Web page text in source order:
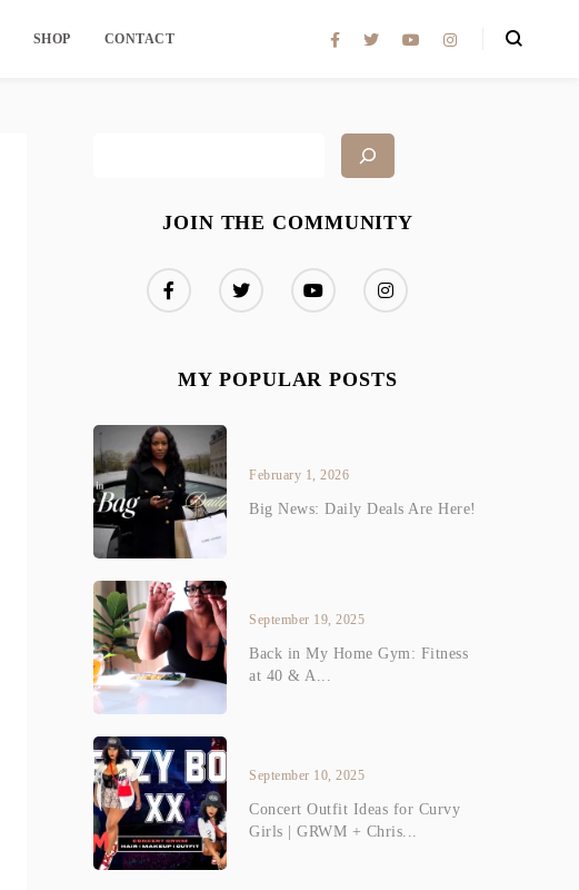
SHOP CONTACT
JOIN THE COMMUNITY
MY POPULAR POSTS
February 1, 2026
Big News: Daily Deals Are Here!
September 19, 2025
Back in My Home Gym: Fitness
at 40 & A...
September 10, 2025
Concert Outfit Ideas for Curvy
Girls | GRWM + Chris...